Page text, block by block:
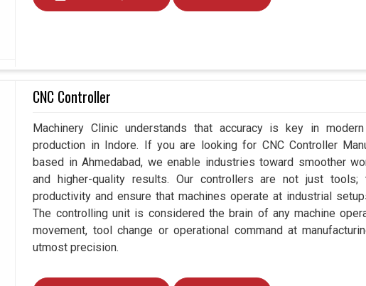
CNC Controller
Machinery Clinic understands that accuracy is key in
production in Indore. If you are looking for CNC Controller
based in Ahmedabad, we enable industries toward smoother
and higher-quality results. Our controllers are not just
productivity and ensure that machines operate at industrial
The controlling unit is considered the brain of any machine
movement, tool change or operational command at
utmost precision.